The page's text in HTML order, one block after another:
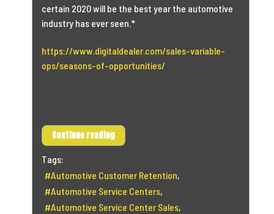
certain 2020 will be the best year the automotive
industry has ever seen.*
https://www.digitaldealer.com/sales-variable-
ops/seasons-of-opportunities/
Continue reading
Tags:
Automotive Customer Retention
Automotive Service Centers
Automotive Service Center Sales